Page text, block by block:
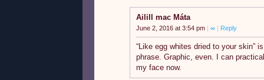
Ailill mac Máta
June 2, 2016 at 3:54 pm ∞ Reply
“Like egg whites dried to your skin”
phrase. Graphic, even. I can
my face now.